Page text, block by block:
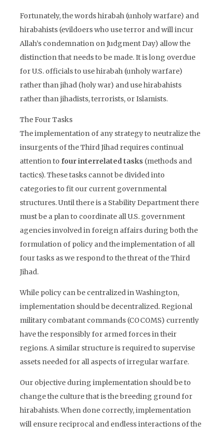
Fortunately, the words hirabah (unholy warfare) and
hirabahists (evildoers who use terror and will incur
Allah’s condemnation on Judgment Day) allow the
distinction that needs to be made. It is long overdue
for U.S. officials to use hirabah (unholy warfare)
rather than jihad (holy war) and use hirabahists
rather than jihadists, terrorists, or Islamists.
The Four Tasks
The implementation of any strategy to neutralize the
insurgents of the Third Jihad requires continual
attention to four interrelated tasks (methods and
tactics). These tasks cannot be divided into
categories to fit our current governmental
structures. Until there is a Stability Department there
must be a plan to coordinate all U.S. government
agencies involved in foreign affairs during both the
formulation of policy and the implementation of all
four tasks as we respond to the threat of the Third
Jihad.
While policy can be centralized in Washington,
implementation should be decentralized. Regional
military combatant commands (COCOMS) currently
have the responsibly for armed forces in their
regions. A similar structure is required to supervise
assets needed for all aspects of irregular warfare.
Our objective during implementation should be to
change the culture that is the breeding ground for
hirabahists. When done correctly, implementation
will ensure reciprocal and endless interactions of the